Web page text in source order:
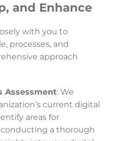
and Enhance
with you to
processes, and
approach
Assessment: We
current digital
areas for
a thorough